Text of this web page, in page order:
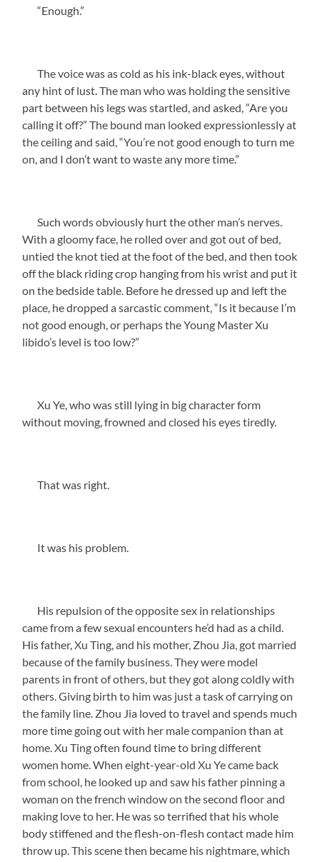
“Enough.”
The voice was as cold as his ink-black eyes, without
any hint of lust. The man who was holding the sensitive
part between his legs was startled, and asked, “Are you
calling it off?” The bound man looked expressionlessly at
the ceiling and said, “You’re not good enough to turn me
on, and I don’t want to waste any more time.”
Such words obviously hurt the other man’s nerves.
With a gloomy face, he rolled over and got out of bed,
untied the knot tied at the foot of the bed, and then took
off the black riding crop hanging from his wrist and put it
on the bedside table. Before he dressed up and left the
place, he dropped a sarcastic comment, “Is it because I’m
not good enough, or perhaps the Young Master Xu
libido’s level is too low?”
Xu Ye, who was still lying in big character form
without moving, frowned and closed his eyes tiredly.
That was right.
It was his problem.
His repulsion of the opposite sex in relationships
came from a few sexual encounters he’d had as a child.
His father, Xu Ting, and his mother, Zhou Jia, got married
because of the family business. They were model
parents in front of others, but they got along coldly with
others. Giving birth to him was just a task of carrying on
the family line. Zhou Jia loved to travel and spends much
more time going out with her male companion than at
home. Xu Ting often found time to bring different
women home. When eight-year-old Xu Ye came back
from school, he looked up and saw his father pinning a
woman on the french window on the second floor and
making love to her. He was so terrified that his whole
body stiffened and the flesh-on-flesh contact made him
throw up. This scene then became his nightmare, which